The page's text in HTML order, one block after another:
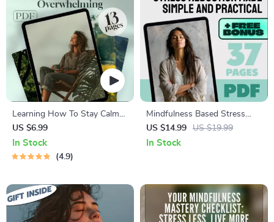
Learning How To Stay Calm
When Life Gets
Overwhelming | Digital Guide
to Ways to Calm Yourself
US $6.99
In Stock
4.9
Mindfulness Based Stress
Reduction Made Simple And
Practical | eBook for
US $14.99 US $19.99
In Stock